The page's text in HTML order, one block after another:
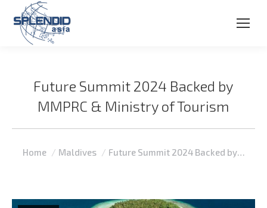
Future Summit 2024 Backed by
MMPRC & Ministry of Tourism
You are here:
Home Maldives Future Summit 2024 Backed by…